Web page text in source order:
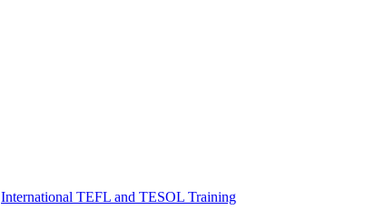
International TEFL and TESOL Training